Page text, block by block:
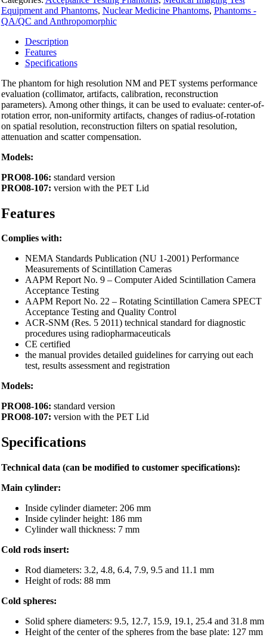
Equipment and Phantoms, Nuclear Medicine Phantoms, Phantoms -
QA/QC and Anthropomorphic
Description
Features
Specifications
The phantom for high resolution NM and PET systems performance
evaluation (collimator, artifacts, calibration, reconstruction
parameters). Among other things, it can be used to evaluate: center-of-
rotation error, non-uniformity artifacts, changes of radius-of-rotation
on spatial resolution, reconstruction filters on spatial resolution,
attenuation and scatter compensation.
Models:
PRO08-106: standard version
PRO08-107: version with the PET Lid
Features
Complies with:
NEMA Standards Publication (NU 1-2001) Performance
Measurements of Scintillation Cameras
AAPM Report No. 9 – Computer Aided Scintillation Camera
Acceptance Testing
AAPM Report No. 22 – Rotating Scintillation Camera SPECT
Acceptance Testing and Quality Control
ACR-SNM (Res. 5 2011) technical standard for diagnostic
procedures using radiopharmaceuticals
CE certified
the manual provides detailed guidelines for carrying out each
test, results assessment and registration
Models:
PRO08-106: standard version
PRO08-107: version with the PET Lid
Specifications
Technical data (can be modified to customer specifications):
Main cylinder:
Inside cylinder diameter: 206 mm
Inside cylinder height: 186 mm
Cylinder wall thickness: 7 mm
Cold rods insert:
Rod diameters: 3.2, 4.8, 6.4, 7.9, 9.5 and 11.1 mm
Height of rods: 88 mm
Cold spheres:
Solid sphere diameters: 9.5, 12.7, 15.9, 19.1, 25.4 and 31.8 mm
Height of the center of the spheres from the base plate: 127 mm